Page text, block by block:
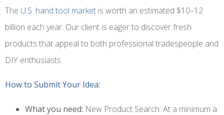
The U.S. hand tool market is worth an estimated $10–12
billion each year. Our client is eager to discover fresh
products that appeal to both professional tradespeople and
DIY enthusiasts.
How to Submit Your Idea:
What you need: New Product Search: At a minimum a